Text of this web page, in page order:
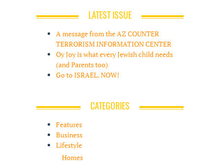
LATEST ISSUE
A message from the AZ COUNTER
TERRORISM INFORMATION CENTER
Oy Joy is what every Jewish child needs
(and Parents too)
Go to ISRAEL. NOW!
CATEGORIES
Features
Business
Lifestyle
Homes